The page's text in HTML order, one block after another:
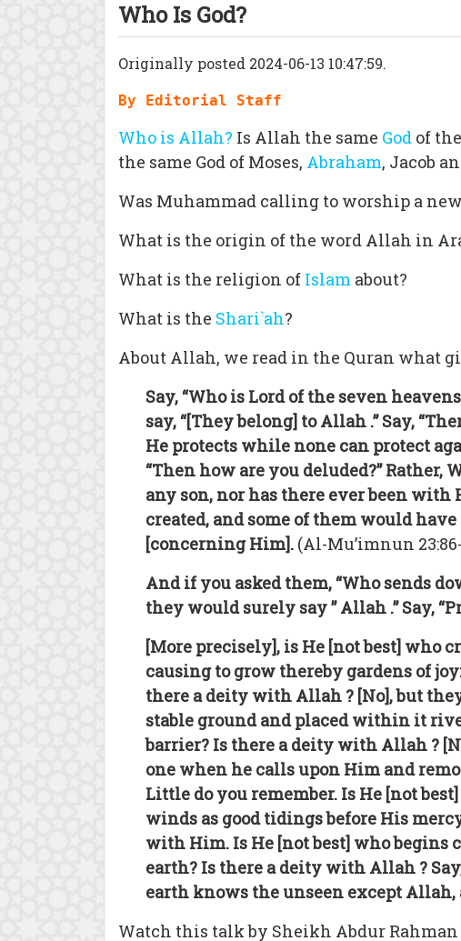
Who Is God?
Originally posted 2024-06-13 10:47:59.
By Editorial Staff
Who is Allah? Is Allah the same God of the
the same God of Moses, Abraham, Jacob
Was Muhammad calling to worship a new
What is the origin of the word Allah in
What is the religion of Islam about?
What is the Shari`ah?
About Allah, we read in the Quran what
Say, “Who is Lord of the seven
say, “[They belong] to Allah .” Say,
He protects while none can protect
“Then how are you deluded?”
any son, nor has there ever been
created, and some of them would
[concerning Him]. (Al-Mu’imnun
And if you asked them, “Who sends
they would surely say ” Allah .” Say,
[More precisely], is He [not best] who
causing to grow thereby gardens of
there a deity with Allah ? [No], but
stable ground and placed within it
barrier? Is there a deity with Allah ?
one when he calls upon Him and
Little do you remember. Is He [not
winds as good tidings before His
with Him. Is He [not best] who begins
earth? Is there a deity with Allah ?
earth knows the unseen except
Watch this talk by Sheikh Abdur